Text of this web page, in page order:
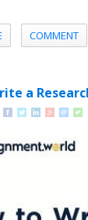
COMMENT
a